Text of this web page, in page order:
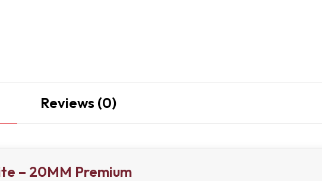
Reviews (0)
– 20MM Premium